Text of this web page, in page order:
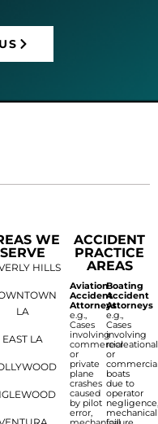
WE
SERVE
HILLS
LA
EAST LA
ACCIDENT
PRACTICE
AREAS
Aviation
Accident
Attorneys
e.g.,
Cases
involving
commercial
or
private
plane
crashes
caused
by pilot
error,
Boating
Accident
Attorneys
e.g.,
Cases
involving
recreational
or
boats
due to
operator
mechanical